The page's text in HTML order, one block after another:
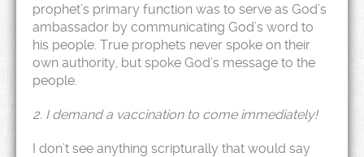
prophet’s primary function was to serve as God’s
ambassador by communicating God’s word to
his people. True prophets never spoke on their
own authority, but spoke God’s message to the
people.
2. I demand a vaccination to come immediately!
I don’t see anything scripturally that would say